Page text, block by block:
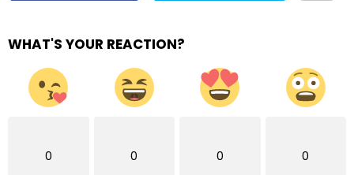
WHAT'S YOUR REACTION?
0 0 0 0